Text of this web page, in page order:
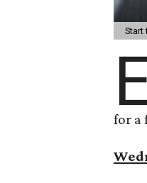
Start
for a